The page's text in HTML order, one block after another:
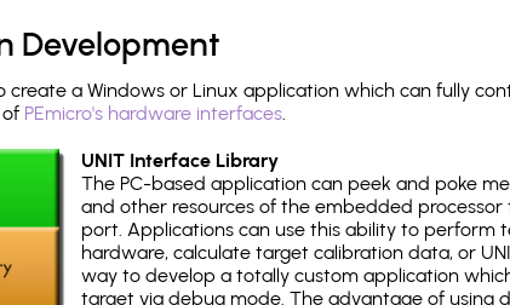
Development
create a Windows or Linux application which can fully
PEmicro's hardware interfaces.
UNIT Interface Library
The PC-based application can peek and poke
and other resources of the embedded
port. Applications can use this ability to perform
hardware, calculate target calibration data, or
way to develop a totally custom application
target via debug mode. The advantage of using